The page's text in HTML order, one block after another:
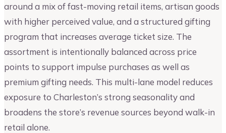
around a mix of fast-moving retail items, artisan goods
with higher perceived value, and a structured gifting
program that increases average ticket size. The
assortment is intentionally balanced across price
points to support impulse purchases as well as
premium gifting needs. This multi-lane model reduces
exposure to Charleston’s strong seasonality and
broadens the store’s revenue sources beyond walk-in
retail alone.